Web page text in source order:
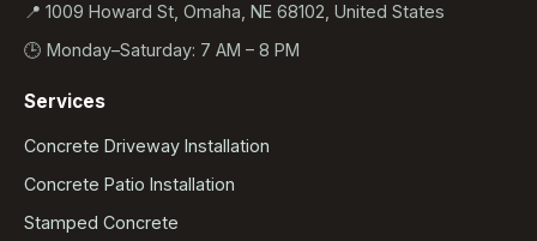
📍 1009 Howard St, Omaha, NE 68102, United States
🕒 Monday–Saturday: 7 AM – 8 PM
Services
Concrete Driveway Installation
Concrete Patio Installation
Stamped Concrete